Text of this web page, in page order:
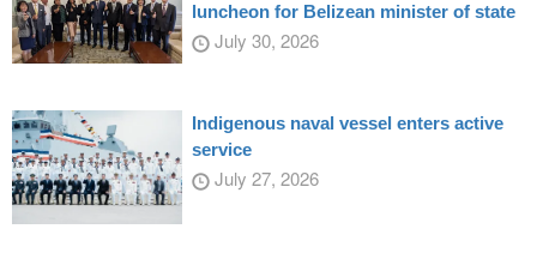
luncheon for Belizean minister of state
July 30, 2026
Indigenous naval vessel enters active
service
July 27, 2026